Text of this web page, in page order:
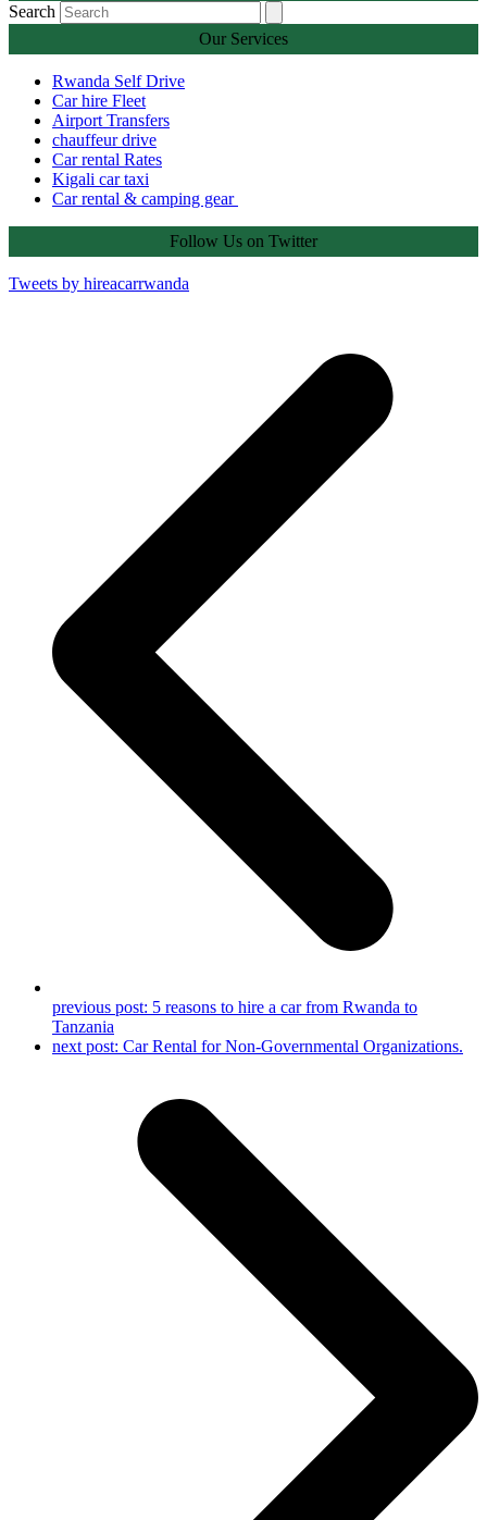
Search
Our Services
Rwanda Self Drive
Car hire Fleet
Airport Transfers
chauffeur drive
Car rental Rates
Kigali car taxi
Car rental & camping gear
Follow Us on Twitter
Tweets by hireacarrwanda
previous post: 5 reasons to hire a car from Rwanda to
Tanzania
next post: Car Rental for Non-Governmental Organizations.